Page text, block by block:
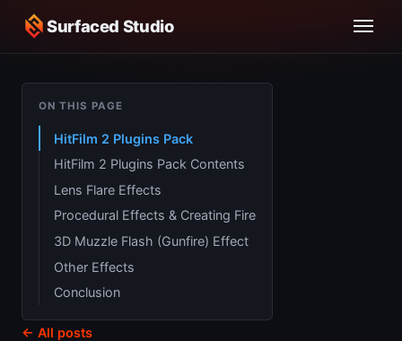
Surfaced Studio
← All posts
ON THIS PAGE
HitFilm 2 Plugins Pack
HitFilm 2 Plugins Pack Contents
Lens Flare Effects
Procedural Effects & Creating Fire
3D Muzzle Flash (Gunfire) Effect
Other Effects
Conclusion